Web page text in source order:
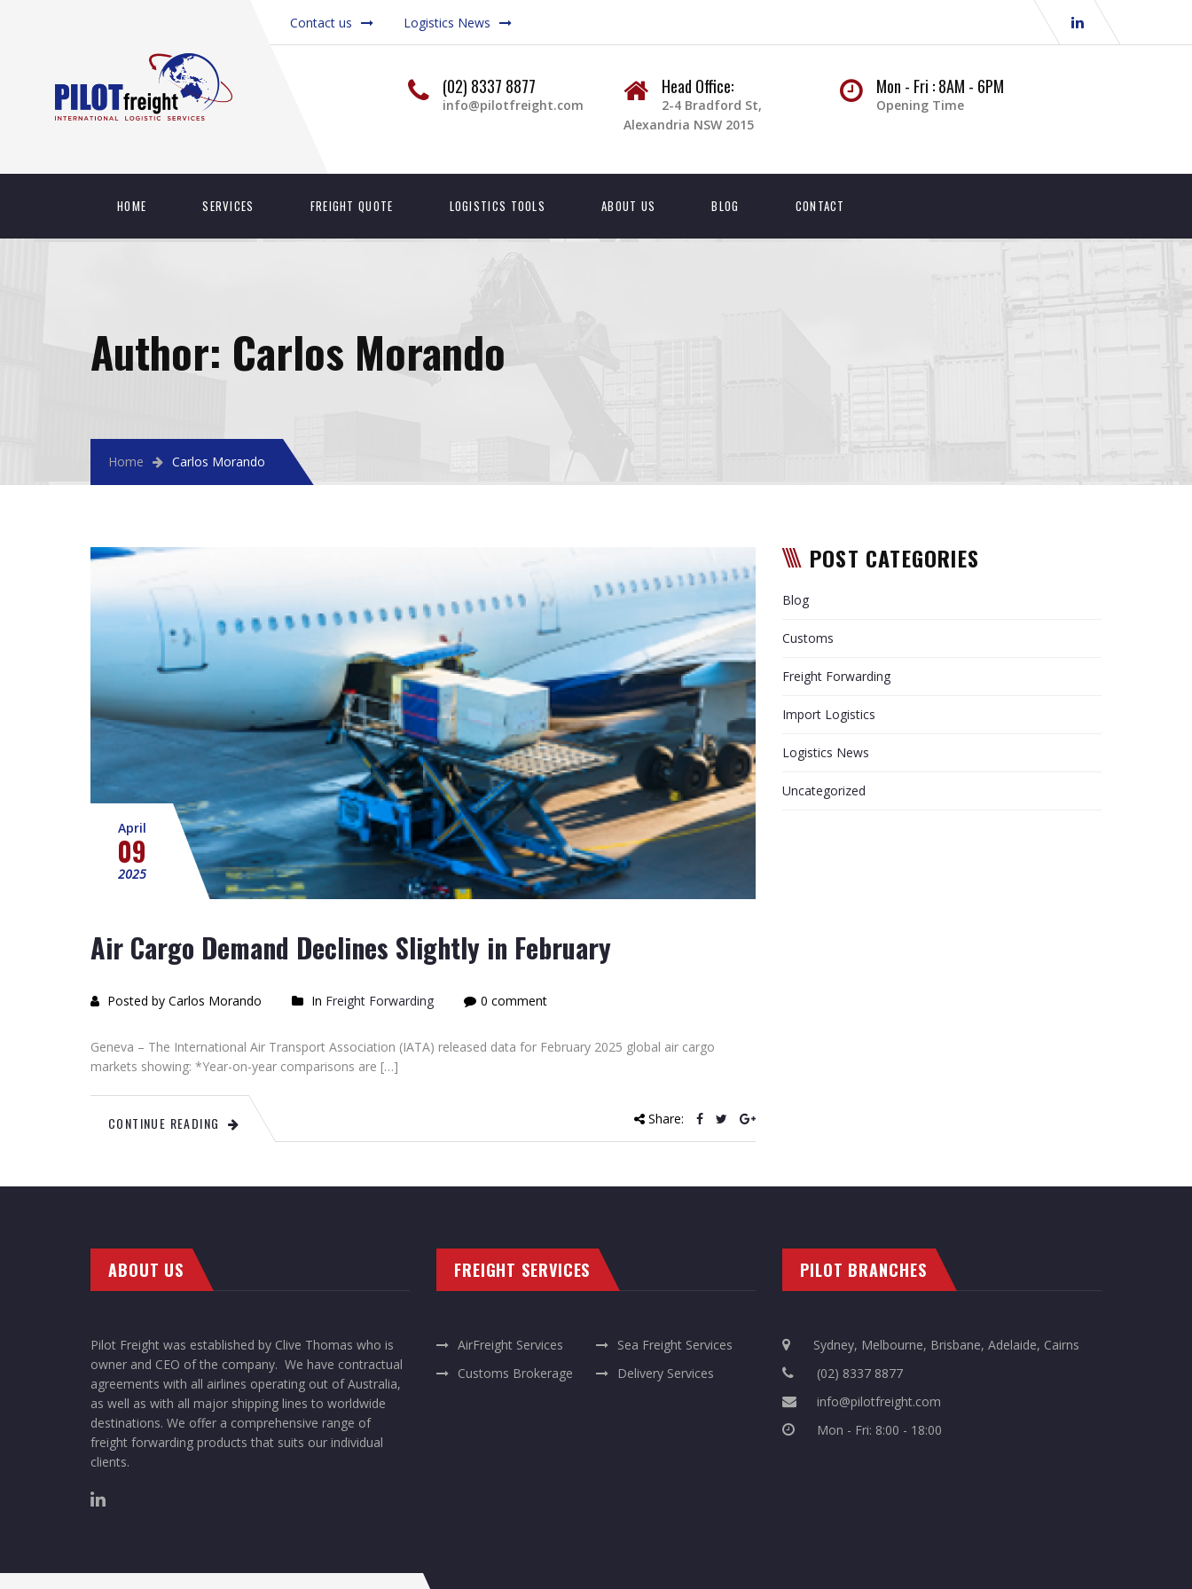
Contact us Logistics News
(02) 8337 8877
info@pilotfreight.com
Head Office:
2-4 Bradford St,
Alexandria NSW 2015
Mon - Fri : 8AM - 6PM
Opening Time
HOME SERVICES FREIGHT QUOTE LOGISTICS TOOLS ABOUT US BLOG CONTACT
Author: Carlos Morando
Home Carlos Morando
April
09
2025
Air Cargo Demand Declines Slightly in February
Posted by Carlos Morando In Freight Forwarding 0 comment
Geneva – The International Air Transport Association (IATA) released data for February 2025 global air cargo
markets showing: *Year-on-year comparisons are […]
CONTINUE READING Share:
POST CATEGORIES
Blog
Customs
Freight Forwarding
Import Logistics
Logistics News
Uncategorized
ABOUT US
Pilot Freight was established by Clive Thomas who is
owner and CEO of the company. We have contractual
agreements with all airlines operating out of Australia,
as well as with all major shipping lines to worldwide
destinations. We offer a comprehensive range of
freight forwarding products that suits our individual
clients.
FREIGHT SERVICES
AirFreight Services
Sea Freight Services
Customs Brokerage
Delivery Services
PILOT BRANCHES
Sydney, Melbourne, Brisbane, Adelaide, Cairns
(02) 8337 8877
info@pilotfreight.com
Mon - Fri: 8:00 - 18:00